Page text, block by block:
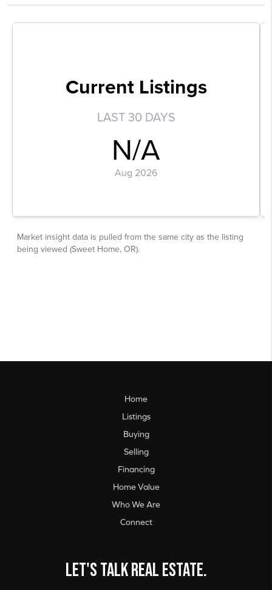
Home
Listings
Buying
Selling
Financing
Home Value
Who We Are
Connect
Let's talk real estate.